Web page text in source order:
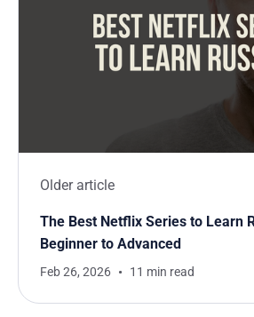
Older article
The Best Netflix Series to Learn
Beginner to Advanced
Feb 26, 2026 11 min read